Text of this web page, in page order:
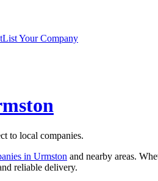
List Your Company
to local companies.
in Urmston and nearby areas.
reliable delivery.